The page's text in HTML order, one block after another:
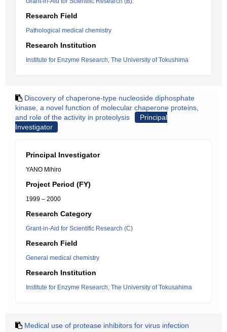
Research Field
Pathological medical chemistry
Research Institution
Institute for Enzyme Research, The University of Tokushima
Discovery of chaperone-type nucleoside diphosphate
kinase, a novel function of molecular chaperone proteins,
and role of the activity in proteolysis
Principal
Investigator
Principal Investigator
YANO Mihiro
Project Period (FY)
1999 – 2000
Research Category
Grant-in-Aid for Scientific Research (C)
Research Field
General medical chemistry
Research Institution
Institute for Enzyme Research, The University of Tokusahima
Medical use of protease inhibitors for virus infection